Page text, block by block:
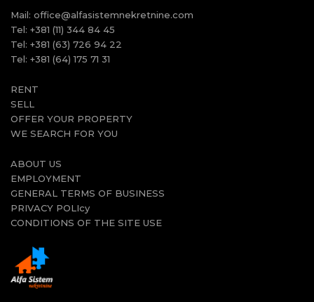
Mail: office@alfasistemnekretnine.com
Tel: +381 (11) 344 84 45
Tel: +381 (63) 726 94 22
Tel: +381 (64) 175 71 31
RENT
SELL
OFFER YOUR PROPERTY
WE SEARCH FOR YOU
ABOUT US
EMPLOYMENT
GENERAL TERMS OF BUSINESS
PRIVACY POLIcy
CONDITIONS OF THE SITE USE